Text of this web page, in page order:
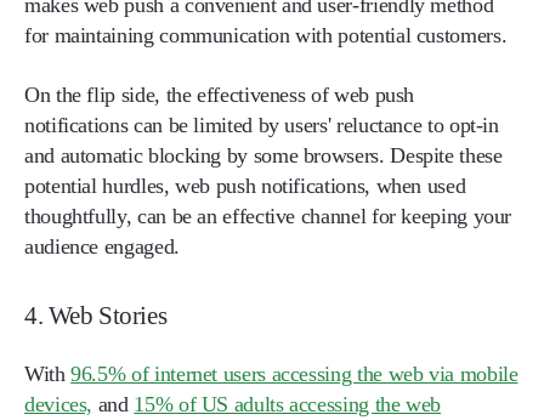
makes web push a convenient and user-friendly method
for maintaining communication with potential customers.
On the flip side, the effectiveness of web push
notifications can be limited by users' reluctance to opt-in
and automatic blocking by some browsers. Despite these
potential hurdles, web push notifications, when used
thoughtfully, can be an effective channel for keeping your
audience engaged.
4. Web Stories
With96.5% of internet users accessing the web via mobile
devices, and 15% of US adults accessing the web